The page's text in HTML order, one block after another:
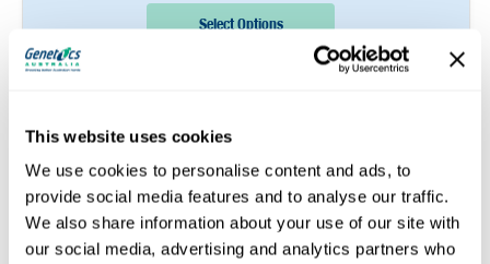
This website uses cookies
We use cookies to personalise content and ads, to
provide social media features and to analyse our traffic.
We also share information about your use of our site with
our social media, advertising and analytics partners who
Select Options
LONGRUN